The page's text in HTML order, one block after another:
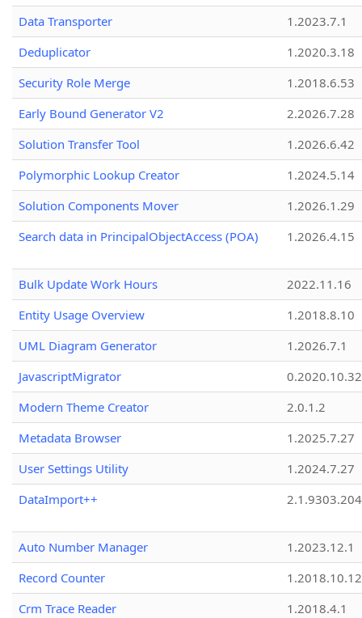
Data Transporter
1.2023.7.1
Deduplicator
1.2020.3.18
Security Role Merge
1.2018.6.53
Early Bound Generator V2
2.2026.7.28
Solution Transfer Tool
1.2026.6.42
Polymorphic Lookup Creator
1.2024.5.14
Solution Components Mover
1.2026.1.29
Search data in PrincipalObjectAccess (POA)
1.2026.4.15
Bulk Update Work Hours
2022.11.16
Entity Usage Overview
1.2018.8.10
UML Diagram Generator
1.2026.7.1
JavascriptMigrator
0.2020.10.32
Modern Theme Creator
2.0.1.2
Metadata Browser
1.2025.7.27
User Settings Utility
1.2024.7.27
DataImport++
Auto Number Manager
1.2023.12.1
Record Counter
1.2018.10.12
Crm Trace Reader
1.2018.4.1